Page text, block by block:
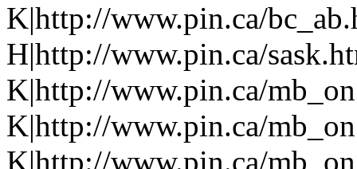
K|http://www.pin.ca/
H|http://www.pin.ca/
K|http://www.pin.ca/
K|http://www.pin.ca/
K|http://www.pin.ca/